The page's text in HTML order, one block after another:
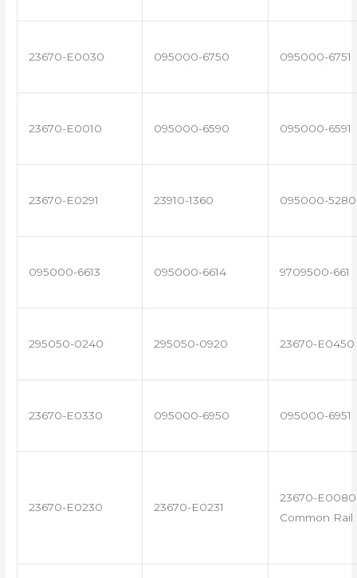
23670-E0030 095000-6750 095000-6751
23670-E0010 095000-6590 095000-6591
23670-E0291 23910-1360 095000-5280
095000-6613 095000-6614 9709500-661
295050-0240 295050-0920 23670-E0450
23670-E0330 095000-6950 095000-6951
23670-E0230 23670-E0231
23670-
Common